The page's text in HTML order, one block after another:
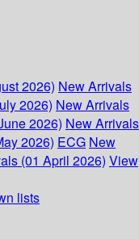
2026) New Arrivals
2026) New Arrivals
2026) New Arrivals
2026) ECG New
(01 April 2026) View
lists